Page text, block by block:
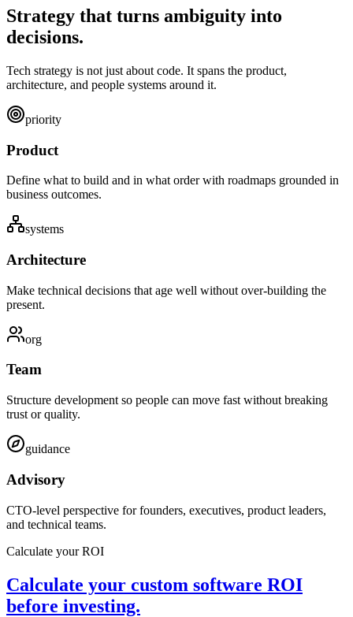
Strategy that turns ambiguity into
decisions.
Tech strategy is not just about code. It spans the product,
architecture, and people systems around it.
priority
Product
Define what to build and in what order with roadmaps grounded in
business outcomes.
systems
Architecture
Make technical decisions that age well without over-building the
present.
org
Team
Structure development so people can move fast without breaking
trust or quality.
guidance
Advisory
CTO-level perspective for founders, executives, product leaders,
and technical teams.
Calculate your ROI
Calculate your custom software ROI
before investing.